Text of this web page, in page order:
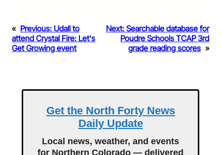
« Previous: Udall to
attend Crystal Fire: Let's
Get Growing event
Next: Searchable database for
Poudre Schools TCAP 3rd
grade reading scores »
Get the North Forty News
Daily Update
Local news, weather, and events
for Northern Colorado — delivered